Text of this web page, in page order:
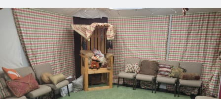
A
Thanksgiving
Musing